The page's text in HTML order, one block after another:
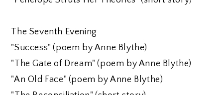
The Seventh Evening
"Success" (poem by Anne Blythe)
"The Gate of Dream" (poem by Anne Blythe)
"An Old Face" (poem by Anne Blythe)